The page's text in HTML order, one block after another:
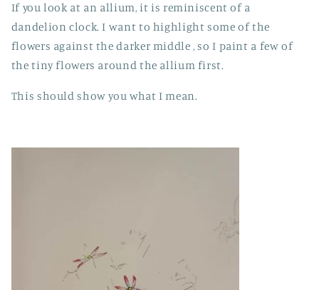
If you look at an allium, it is reminiscent of a
dandelion clock. I want to highlight some of the
flowers against the darker middle , so I paint a few of
the tiny flowers around the allium first.
This should show you what I mean.